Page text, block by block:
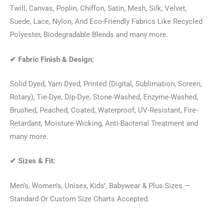
Twill, Canvas, Poplin, Chiffon, Satin, Mesh, Silk, Velvet,
Suede, Lace, Nylon, And Eco-Friendly Fabrics Like Recycled
Polyester, Biodegradable Blends and many more.
✔ Fabric Finish & Design:
Solid Dyed, Yarn Dyed, Printed (Digital, Sublimation, Screen,
Rotary), Tie-Dye, Dip-Dye, Stone-Washed, Enzyme-Washed,
Brushed, Peached, Coated, Waterproof, UV-Resistant, Fire-
Retardant, Moisture-Wicking, Anti-Bacterial Treatment and
many more.
✔ Sizes & Fit:
Men’s, Women’s, Unisex, Kids’, Babywear & Plus Sizes —
Standard Or Custom Size Charts Accepted.